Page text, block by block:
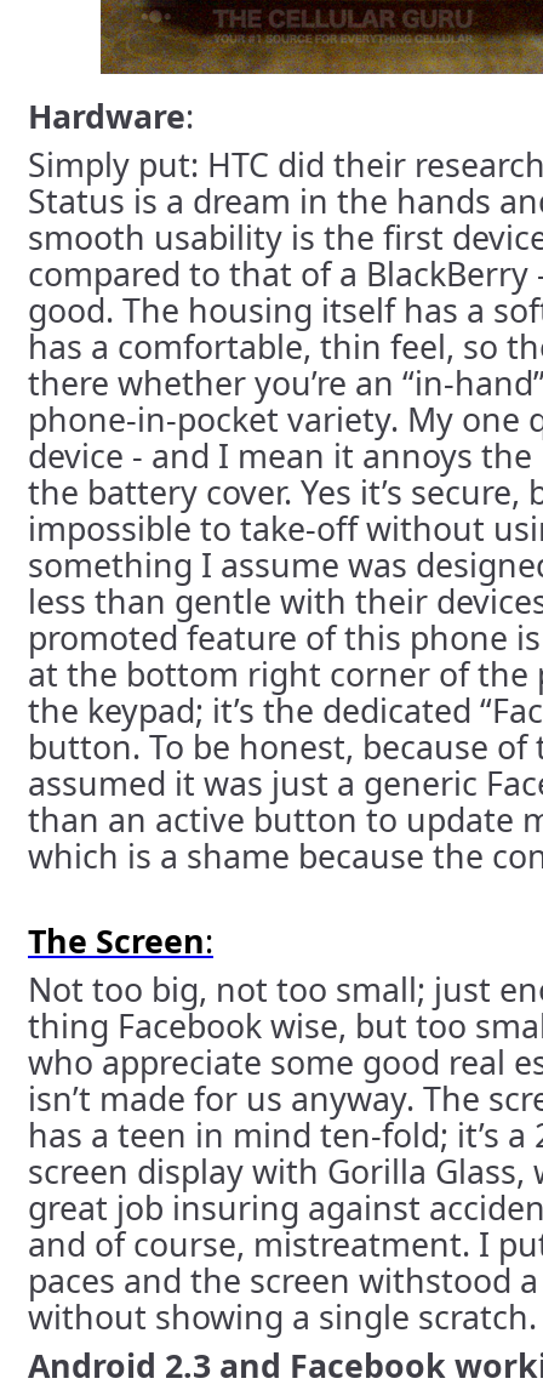
Hardware:
Simply put: HTC did their
Status is a dream in the hands
smooth usability is the first
compared to that of a BlackBerry
good. The housing itself has a
has a comfortable, thin feel, so
there whether you’re an “in-
phone-in-pocket variety. My one
device - and I mean it annoys
the battery cover. Yes it’s secure,
impossible to take-off without
something I assume was
less than gentle with their
promoted feature of this phone
at the bottom right corner of the
the keypad; it’s the dedicated
button. To be honest, because
assumed it was just a generic
than an active button to update
which is a shame because the
The Screen:
Not too big, not too small; just
thing Facebook wise, but too
who appreciate some good real
isn’t made for us anyway. The
has a teen in mind ten-fold; it’s a
screen display with Gorilla Glass,
great job insuring against
and of course, mistreatment. I
paces and the screen withstood
without showing a single scratch.
Android 2.3 and Facebook